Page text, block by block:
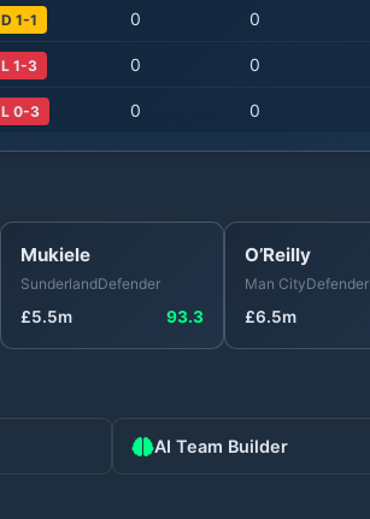
D 1-1 0 0
L 1-3 0 0
L 0-3 0 0
Mukiele
SunderlandDefender
£5.5m 93.3
O’Reilly
Man CityDefender
£6.5m
AI Team Builder